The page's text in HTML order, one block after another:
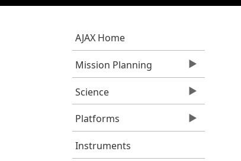
AJAX Home
Mission Planning
Science
Platforms
Instruments